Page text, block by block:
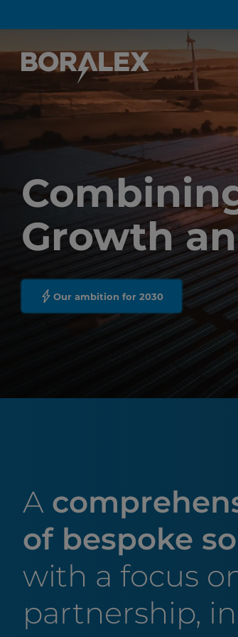
to
content
Growth
Our ambition for 2030
A
of bespoke
with a focus
partnership,